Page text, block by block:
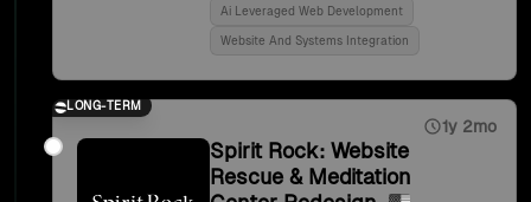
Ai Leveraged Web Development
Website And Systems Integration
LONG-TERM
1y 2mo
Spirit Rock: Website
Rescue & Meditation